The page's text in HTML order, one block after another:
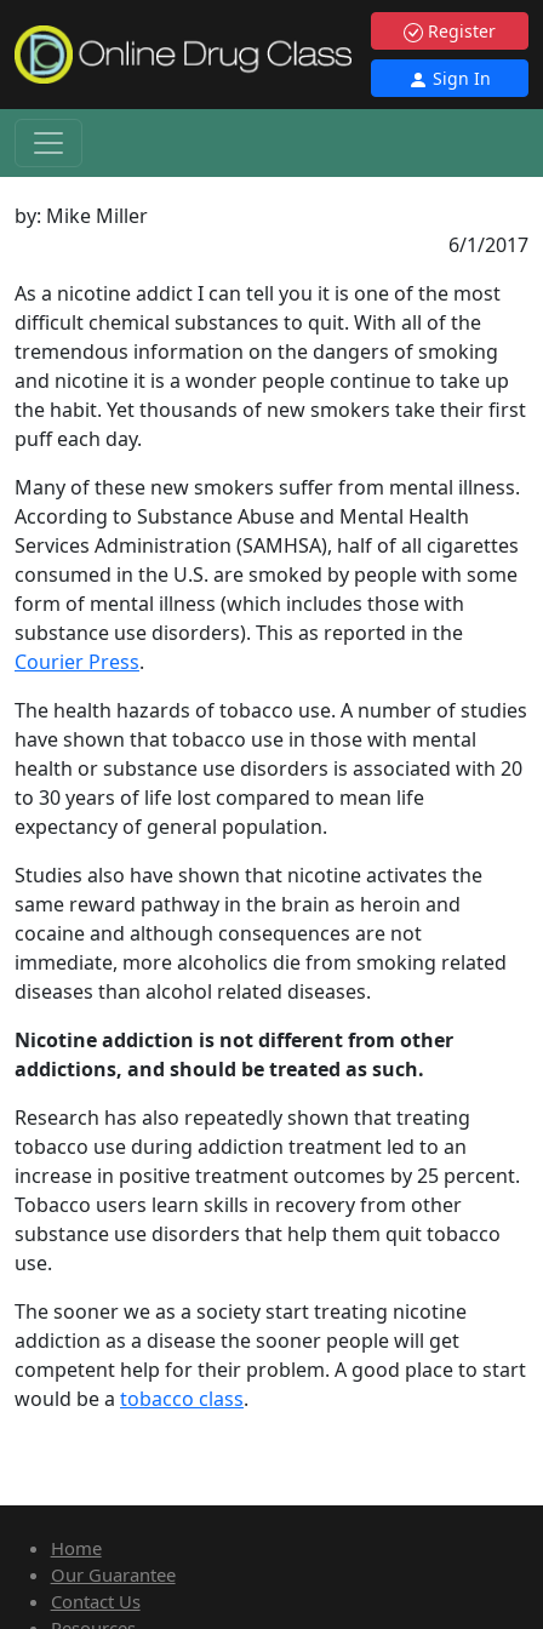
Register
Sign In
by: Mike Miller
6/1/2017
As a nicotine addict I can tell you it is one of the most
difficult chemical substances to quit. With all of the
tremendous information on the dangers of smoking
and nicotine it is a wonder people continue to take up
the habit. Yet thousands of new smokers take their first
puff each day.
Many of these new smokers suffer from mental illness.
According to Substance Abuse and Mental Health
Services Administration (SAMHSA), half of all cigarettes
consumed in the U.S. are smoked by people with some
form of mental illness (which includes those with
substance use disorders). This as reported in the
Courier Press.
The health hazards of tobacco use. A number of studies
have shown that tobacco use in those with mental
health or substance use disorders is associated with 20
to 30 years of life lost compared to mean life
expectancy of general population.
Studies also have shown that nicotine activates the
same reward pathway in the brain as heroin and
cocaine and although consequences are not
immediate, more alcoholics die from smoking related
diseases than alcohol related diseases.
Nicotine addiction is not different from other
addictions, and should be treated as such.
Research has also repeatedly shown that treating
tobacco use during addiction treatment led to an
increase in positive treatment outcomes by 25 percent.
Tobacco users learn skills in recovery from other
substance use disorders that help them quit tobacco
use.
The sooner we as a society start treating nicotine
addiction as a disease the sooner people will get
competent help for their problem. A good place to start
would be a tobacco class.
Home
Our Guarantee
Contact Us